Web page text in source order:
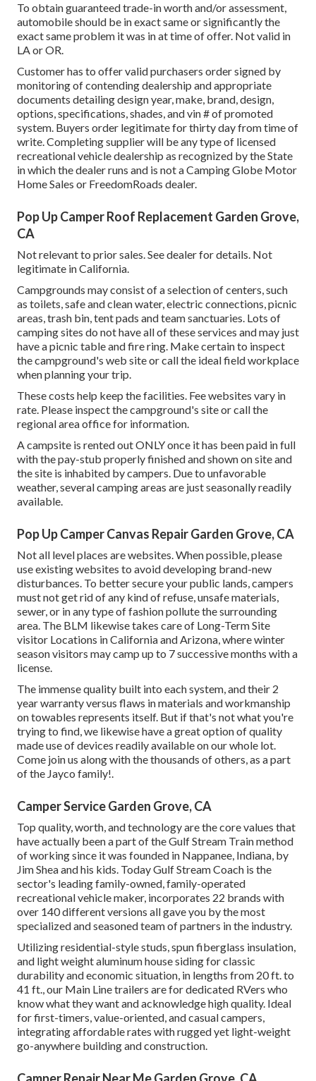
To obtain guaranteed trade-in worth and/or assessment,
automobile should be in exact same or significantly the
exact same problem it was in at time of offer. Not valid in
LA or OR.
Customer has to offer valid purchasers order signed by
monitoring of contending dealership and appropriate
documents detailing design year, make, brand, design,
options, specifications, shades, and vin # of promoted
system. Buyers order legitimate for thirty day from time of
write. Completing supplier will be any type of licensed
recreational vehicle dealership as recognized by the State
in which the dealer runs and is not a Camping Globe Motor
Home Sales or FreedomRoads dealer.
Pop Up Camper Roof Replacement Garden Grove,
CA
Not relevant to prior sales. See dealer for details. Not
legitimate in California.
Campgrounds may consist of a selection of centers, such
as toilets, safe and clean water, electric connections, picnic
areas, trash bin, tent pads and team sanctuaries. Lots of
camping sites do not have all of these services and may just
have a picnic table and fire ring. Make certain to inspect
the campground's web site or call the ideal field workplace
when planning your trip.
These costs help keep the facilities. Fee websites vary in
rate. Please inspect the campground's site or call the
regional area office for information.
A campsite is rented out ONLY once it has been paid in full
with the pay-stub properly finished and shown on site and
the site is inhabited by campers. Due to unfavorable
weather, several camping areas are just seasonally readily
available.
Pop Up Camper Canvas Repair Garden Grove, CA
Not all level places are websites. When possible, please
use existing websites to avoid developing brand-new
disturbances. To better secure your public lands, campers
must not get rid of any kind of refuse, unsafe materials,
sewer, or in any type of fashion pollute the surrounding
area. The BLM likewise takes care of Long-Term Site
visitor Locations in California and Arizona, where winter
season visitors may camp up to 7 successive months with a
license.
The immense quality built into each system, and their 2
year warranty versus flaws in materials and workmanship
on towables represents itself. But if that's not what you're
trying to find, we likewise have a great option of quality
made use of devices readily available on our whole lot.
Come join us along with the thousands of others, as a part
of the Jayco family!.
Camper Service Garden Grove, CA
Top quality, worth, and technology are the core values that
have actually been a part of the Gulf Stream Train method
of working since it was founded in Nappanee, Indiana, by
Jim Shea and his kids. Today Gulf Stream Coach is the
sector's leading family-owned, family-operated
recreational vehicle maker, incorporates 22 brands with
over 140 different versions all gave you by the most
specialized and seasoned team of partners in the industry.
Utilizing residential-style studs, spun fiberglass insulation,
and light weight aluminum house siding for classic
durability and economic situation, in lengths from 20 ft. to
41 ft., our Main Line trailers are for dedicated RVers who
know what they want and acknowledge high quality. Ideal
for first-timers, value-oriented, and casual campers,
integrating affordable rates with rugged yet light-weight
go-anywhere building and construction.